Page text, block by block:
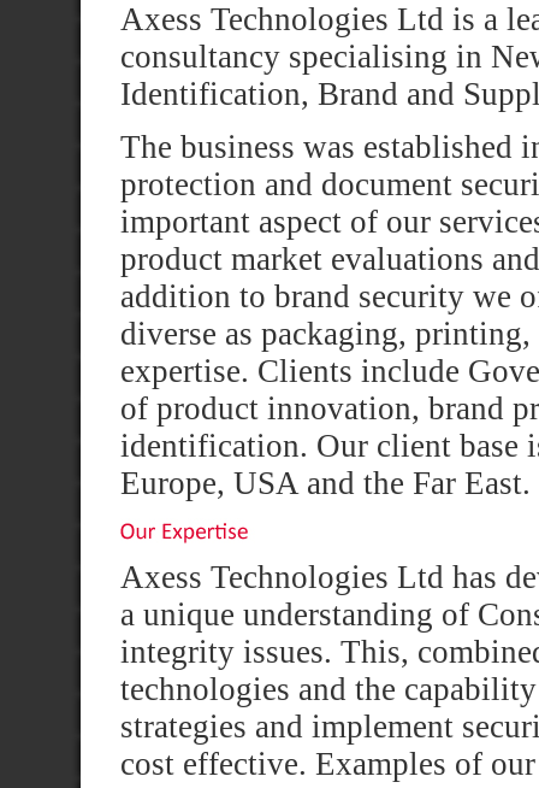
Axess Technologies Ltd is a
consultancy specialising in
Identification, Brand and
The business was established
protection and document
important aspect of our
product market evaluations
addition to brand security we
diverse as packaging,
expertise. Clients include
of product innovation, brand
identification. Our client base
Europe, USA and the Far East.
Axess Technologies Ltd has
a unique understanding of
integrity issues. This,
technologies and the
strategies and implement
cost effective. Examples of